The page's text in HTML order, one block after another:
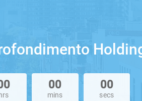
hrs
00
mins
00
secs